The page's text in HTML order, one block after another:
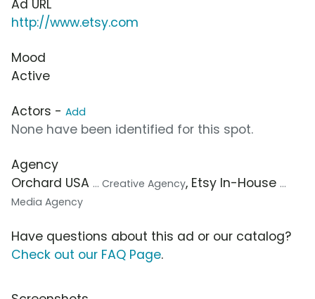
Ad URL
http://www.etsy.com
Mood
Active
Actors - Add
None have been identified for this spot.
Agency
Orchard USA ... Creative Agency, Etsy In-House ...
Media Agency
Have questions about this ad or our catalog?
Check out our FAQ Page.